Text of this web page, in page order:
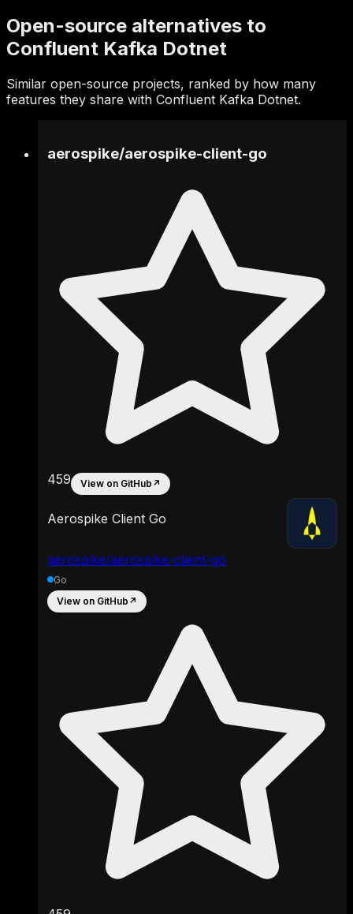
Open-source alternatives to
Confluent Kafka Dotnet
Similar open-source projects, ranked by how many
features they share with Confluent Kafka Dotnet.
aerospike/aerospike-client-go
aerospike/aerospike-client-go
459 View on GitHub ↗
Aerospike Client Go
Go
View on GitHub ↗